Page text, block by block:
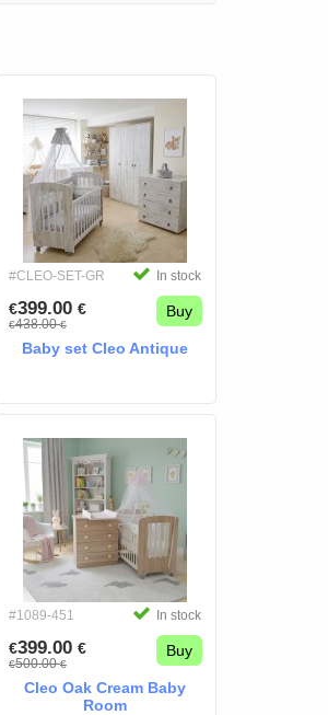
#CLEO-SET-GR In stock
€399.00 €
€438.00€
Buy
Baby set Cleo Antique
#1089-451 In stock
€399.00 €
€500.00€
Buy
Cleo Oak Cream Baby
Room